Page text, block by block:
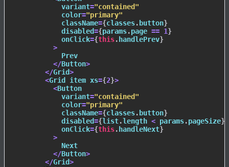
            variant
="contained"
            color
="primary"
            className
={classes. button}
            disabled
={params.page == 1}
            onClick
={this. handlePrev}
>
            Prev
</Button>
</Grid>
<Grid item xs={2}>
<Button
            variant
="contained"
            color
="primary"
            className
={classes. button}
            disabled
={list.length < params.pageSize}
            onClick
={this. handleNext}
>
            Next
</Button>
</Grid>